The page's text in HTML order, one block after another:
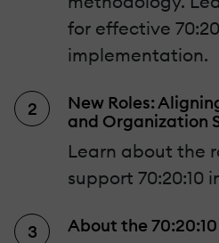
for effective
implementation.
New Roles:
and Organization
Learn about the
support 70:20:10
About the